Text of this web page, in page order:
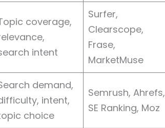
coverage,
intent
Surfer,
Clearscope,
Frase,
MarketMuse
demand,
intent,
choice
Semrush, Ahrefs,
SE Ranking, Moz